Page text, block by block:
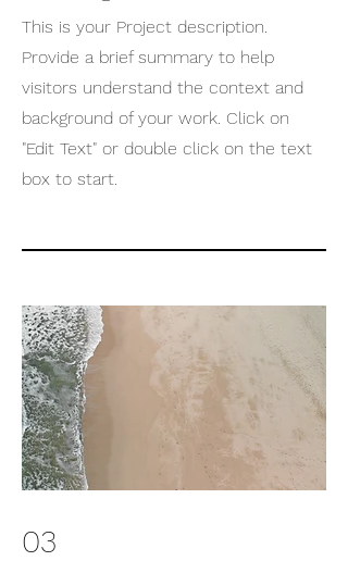
This is your Project description.
Provide a brief summary to help
visitors understand the context and
background of your work. Click on
"Edit Text" or double click on the text
box to start.
03